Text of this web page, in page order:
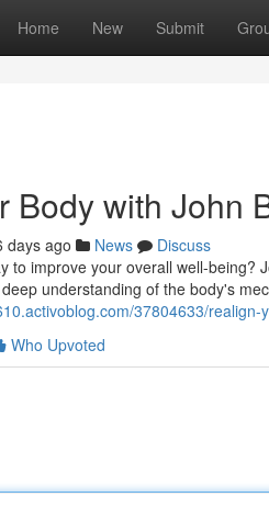
Home New Submit
Body with John
days ago News
Discuss
to improve your overall well-being?
understanding of the body's
37804633/
Who Upvoted